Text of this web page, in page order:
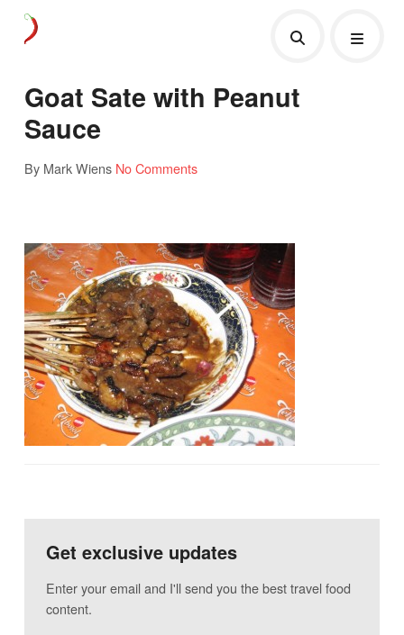
Goat Sate with Peanut
Sauce
By Mark Wiens No Comments
Get exclusive updates
Enter your email and I'll send you the best travel food
content.